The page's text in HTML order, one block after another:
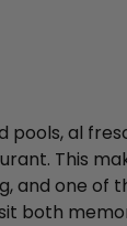
al
This
and one of
both